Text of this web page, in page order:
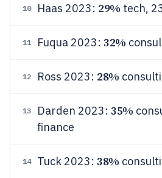
10 Haas 2023: 29% tech,
11 Fuqua 2023: 32%
12 Ross 2023: 28%
13 Darden 2023: 35%
finance
14 Tuck 2023: 38%